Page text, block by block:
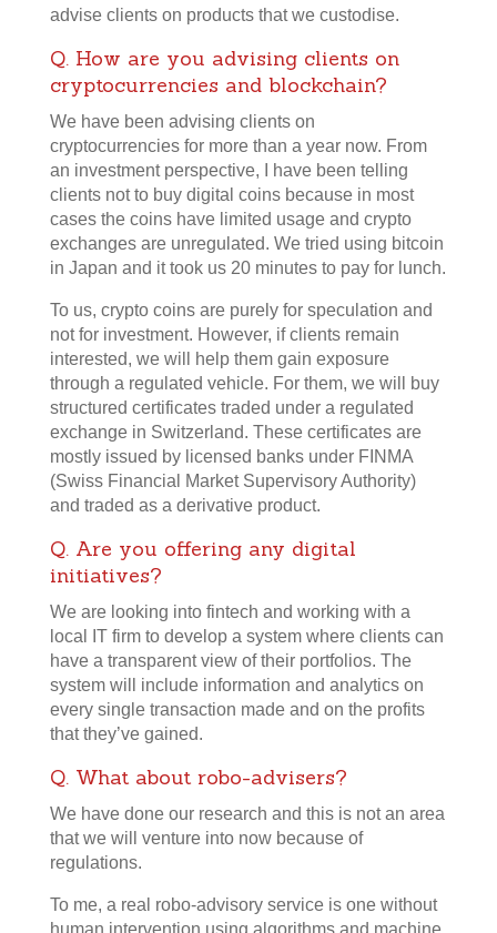
advise clients on products that we custodise.
Q. How are you advising clients on
cryptocurrencies and blockchain?
We have been advising clients on
cryptocurrencies for more than a year now. From
an investment perspective, I have been telling
clients not to buy digital coins because in most
cases the coins have limited usage and crypto
exchanges are unregulated. We tried using bitcoin
in Japan and it took us 20 minutes to pay for lunch.
To us, crypto coins are purely for speculation and
not for investment. However, if clients remain
interested, we will help them gain exposure
through a regulated vehicle. For them, we will buy
structured certificates traded under a regulated
exchange in Switzerland. These certificates are
mostly issued by licensed banks under FINMA
(Swiss Financial Market Supervisory Authority)
and traded as a derivative product.
Q. Are you offering any digital
initiatives?
We are looking into fintech and working with a
local IT firm to develop a system where clients can
have a transparent view of their portfolios. The
system will include information and analytics on
every single transaction made and on the profits
that they’ve gained.
Q. What about robo-advisers?
We have done our research and this is not an area
that we will venture into now because of
regulations.
To me, a real robo-advisory service is one without
human intervention using algorithms and machine